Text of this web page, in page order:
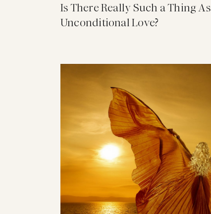
Is There Really Such a Thing As
Unconditional Love?